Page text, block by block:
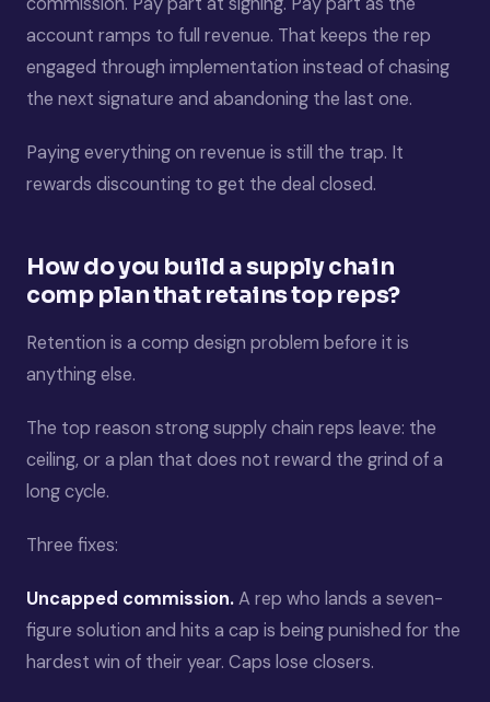
account ramps to full revenue. That keeps the rep
engaged through implementation instead of chasing
the next signature and abandoning the last one.
Paying everything on revenue is still the trap. It
rewards discounting to get the deal closed.
How do you build a supply chain
comp plan that retains top reps?
Retention is a comp design problem before it is
anything else.
The top reason strong supply chain reps leave: the
ceiling, or a plan that does not reward the grind of a
long cycle.
Three fixes:
Uncapped commission.A rep who lands a seven-
figure solution and hits a cap is being punished for the
hardest win of their year. Caps lose closers.